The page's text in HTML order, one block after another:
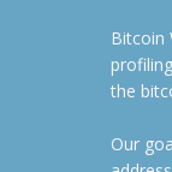
Bitcoin
the
Our